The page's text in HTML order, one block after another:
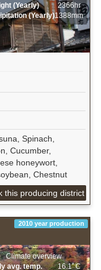
(Yearly)
2366hr
(Yearly)1388mm
Spinach,
Cucumber,
honeywort,
Chestnut
this producing district
2010 year production
Climate overview
avg. temp.
16.1ﾟC